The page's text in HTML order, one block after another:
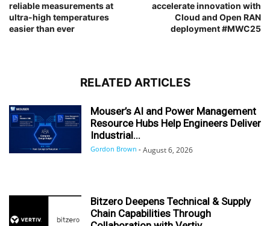
reliable measurements at
ultra-high temperatures
easier than ever
accelerate innovation with
Cloud and Open RAN
deployment #MWC25
RELATED ARTICLES
Mouser’s AI and Power Management
Resource Hubs Help Engineers Deliver
Industrial...
Gordon Brown - August 6, 2026
Bitzero Deepens Technical & Supply
Chain Capabilities Through